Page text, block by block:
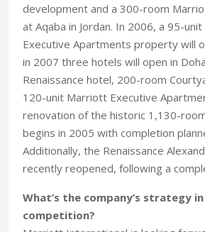
development and a 300-room
at Aqaba in Jordan. In 2006, a 95-
Executive Apartments property will
in 2007 three hotels will open in
Renaissance hotel, 200-room
120-unit Marriott Executive
renovation of the historic 1,130-
begins in 2005 with completion
Additionally, the Renaissance
recently reopened, following a
What’s the company’s strategy
competition?